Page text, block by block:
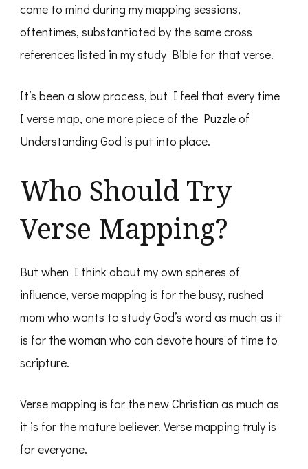
come to mind during my mapping sessions,
oftentimes, substantiated by the same cross
references listed in my study Bible for that verse.
It’s been a slow process, but I feel that every time
I verse map, one more piece of the Puzzle of
Understanding God is put into place.
Who Should Try
Verse Mapping?
But when I think about my own spheres of
influence, verse mapping is for the busy, rushed
mom who wants to study God’s word as much as it
is for the woman who can devote hours of time to
scripture.
Verse mapping is for the new Christian as much as
it is for the mature believer. Verse mapping truly is
for everyone.